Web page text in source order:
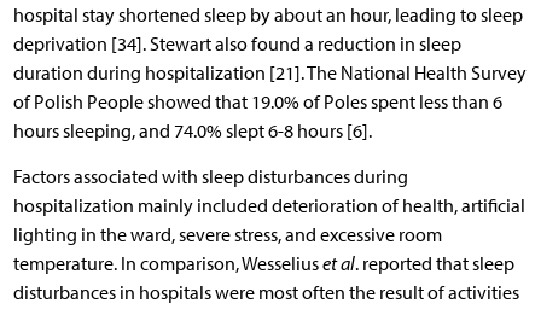
hospital stay shortened sleep by about an hour, leading to sleep
deprivation [34]. Stewart also found a reduction in sleep
duration during hospitalization [21]. The National Health Survey
of Polish People showed that 19.0% of Poles spent less than 6
hours sleeping, and 74.0% slept 6-8 hours [6].
Factors associated with sleep disturbances during
hospitalization mainly included deterioration of health, artificial
lighting in the ward, severe stress, and excessive room
temperature. In comparison, Wesseliuset al. reported that sleep
disturbances in hospitals were most often the result of activities